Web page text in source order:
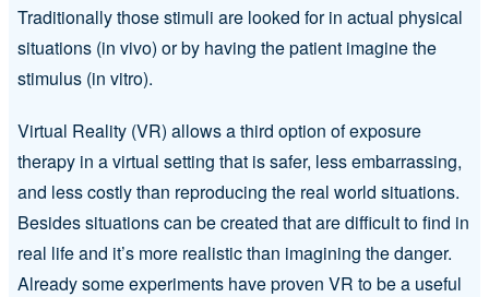
Traditionally those stimuli are looked for in actual physical
situations (in vivo) or by having the patient imagine the
stimulus (in vitro).
Virtual Reality (VR) allows a third option of exposure
therapy in a virtual setting that is safer, less embarrassing,
and less costly than reproducing the real world situations.
Besides situations can be created that are difficult to find in
real life and it’s more realistic than imagining the danger.
Already some experiments have proven VR to be a useful